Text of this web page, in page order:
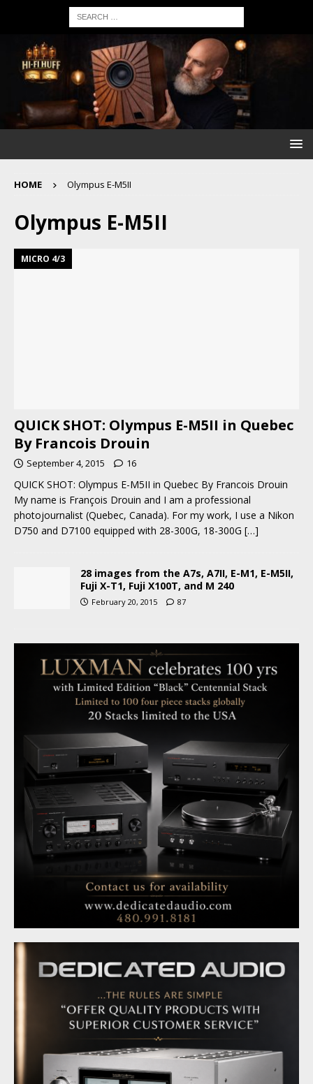
HOME Olympus E-M5II
Olympus E-M5II
MICRO 4/3
QUICK SHOT: Olympus E-M5II in Quebec
By Francois Drouin
September 4, 2015 16
QUICK SHOT: Olympus E-M5II in Quebec By Francois Drouin
My name is François Drouin and I am a professional
photojournalist (Quebec, Canada). For my work, I use a Nikon
D750 and D7100 equipped with 28-300G, 18-300G […]
28 images from the A7s, A7II, E-M1, E-M5II,
Fuji X-T1, Fuji X100T, and M 240
February 20, 2015 87